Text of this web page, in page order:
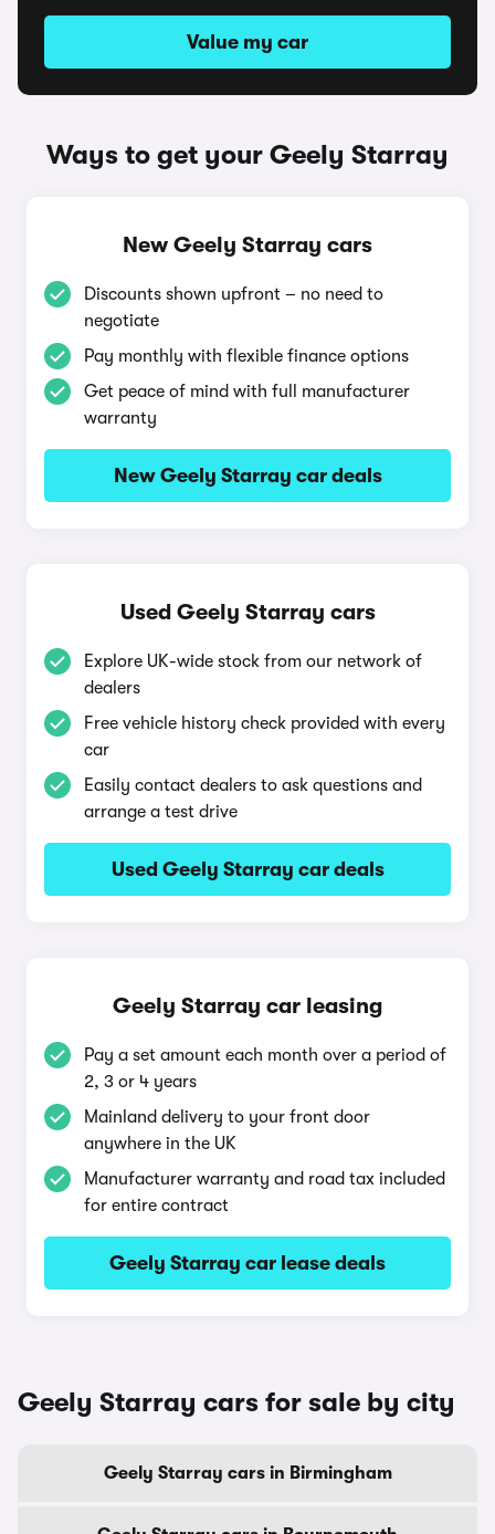
Value my car
Ways to get your Geely Starray
New Geely Starray cars
Discounts shown upfront – no need to
negotiate
Pay monthly with flexible finance options
Get peace of mind with full manufacturer
warranty
New Geely Starray car deals
Used Geely Starray cars
Explore UK-wide stock from our network of
dealers
Free vehicle history check provided with every
car
Easily contact dealers to ask questions and
arrange a test drive
Used Geely Starray car deals
Geely Starray car leasing
Pay a set amount each month over a period of
2, 3 or 4 years
Mainland delivery to your front door
anywhere in the UK
Manufacturer warranty and road tax included
for entire contract
Geely Starray car lease deals
Geely Starray cars for sale by city
Geely Starray cars in Birmingham